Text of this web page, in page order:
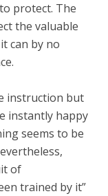
protect. The
the valuable
can by no
instruction but
instantly happy
seems to be
of
trained by it”